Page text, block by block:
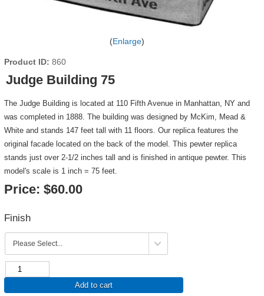
Enlarge
Product ID 860
Judge Building 75
The Judge Building is located at 110 Fifth Avenue in Manhattan, NY and
was completed in 1888. The building was designed by McKim, Mead &
White and stands 147 feet tall with 11 floors. Our replica features the
original facade located on the back of the model. This pewter replica
stands just over 2-1/2 inches tall and is finished in antique pewter. This
model's scale is 1 inch = 75 feet.
Price: $60.00
Finish
Add to cart